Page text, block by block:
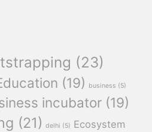
(23)
(19) business (5)
incubator (19)
(21) delhi (5) Ecosystem